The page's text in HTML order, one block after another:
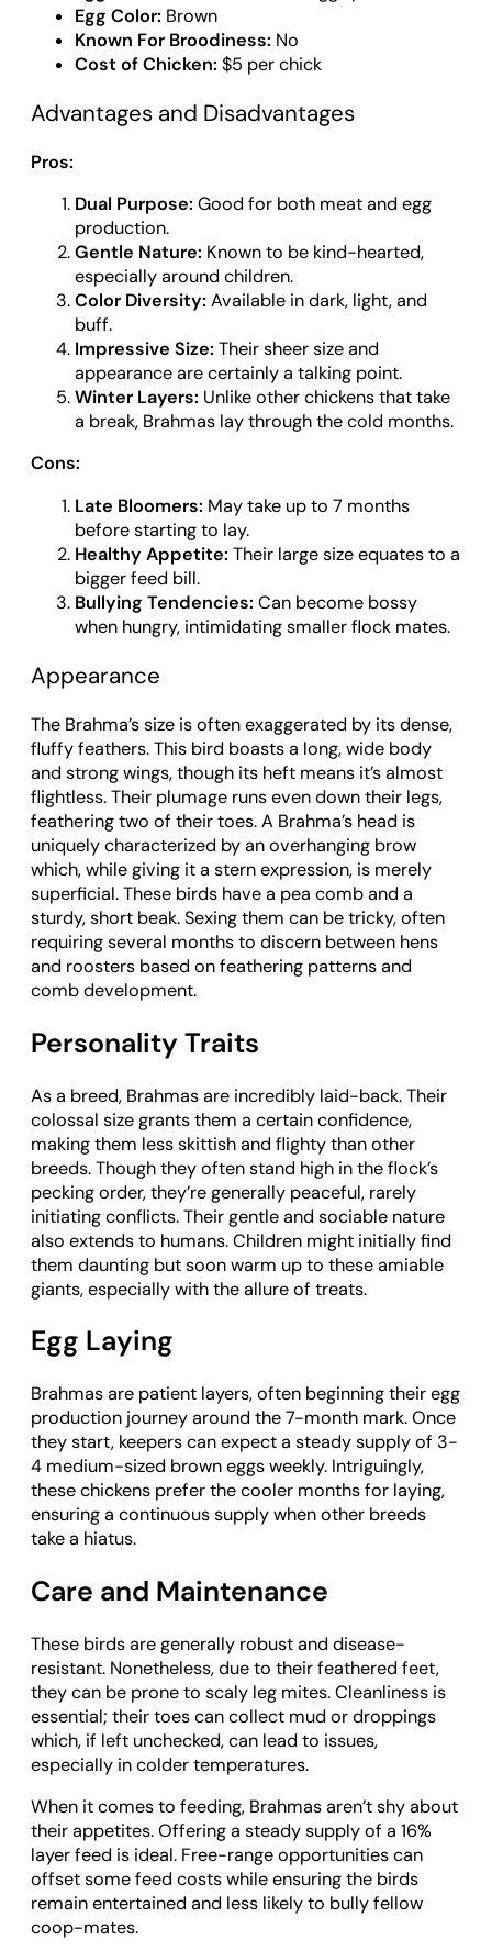
Egg Color: Brown
Known For Broodiness: No
Cost of Chicken: $5 per chick
Advantages and Disadvantages
Pros:
Dual Purpose: Good for both meat and egg
production.
Gentle Nature: Known to be kind-hearted,
especially around children.
Color Diversity: Available in dark, light, and
buff.
Impressive Size: Their sheer size and
appearance are certainly a talking point.
Winter Layers: Unlike other chickens that take
a break, Brahmas lay through the cold months.
Cons:
Late Bloomers: May take up to 7 months
before starting to lay.
Healthy Appetite: Their large size equates to a
bigger feed bill.
Bullying Tendencies: Can become bossy
when hungry, intimidating smaller flock mates.
Appearance
The Brahma’s size is often exaggerated by its dense,
fluffy feathers. This bird boasts a long, wide body
and strong wings, though its heft means it’s almost
flightless. Their plumage runs even down their legs,
feathering two of their toes. A Brahma’s head is
uniquely characterized by an overhanging brow
which, while giving it a stern expression, is merely
superficial. These birds have a pea comb and a
sturdy, short beak. Sexing them can be tricky, often
requiring several months to discern between hens
and roosters based on feathering patterns and
comb development.
Personality Traits
As a breed, Brahmas are incredibly laid-back. Their
colossal size grants them a certain confidence,
making them less skittish and flighty than other
breeds. Though they often stand high in the flock’s
pecking order, they’re generally peaceful, rarely
initiating conflicts. Their gentle and sociable nature
also extends to humans. Children might initially find
them daunting but soon warm up to these amiable
giants, especially with the allure of treats.
Egg Laying
Brahmas are patient layers, often beginning their egg
production journey around the 7-month mark. Once
they start, keepers can expect a steady supply of 3-
4 medium-sized brown eggs weekly. Intriguingly,
these chickens prefer the cooler months for laying,
ensuring a continuous supply when other breeds
take a hiatus.
Care and Maintenance
These birds are generally robust and disease-
resistant. Nonetheless, due to their feathered feet,
they can be prone to scaly leg mites. Cleanliness is
essential; their toes can collect mud or droppings
which, if left unchecked, can lead to issues,
especially in colder temperatures.
When it comes to feeding, Brahmas aren’t shy about
their appetites. Offering a steady supply of a 16%
layer feed is ideal. Free-range opportunities can
offset some feed costs while ensuring the birds
remain entertained and less likely to bully fellow
coop-mates.